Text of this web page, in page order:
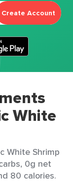
Create Account
White
White Shrimp
0g net
80 calories.